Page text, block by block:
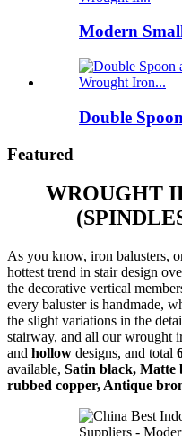
Modern
Double
Featured
WROUGHT
As you know, iron balusters,
hottest trend in stair design
the decorative vertical
every baluster is handmade,
the slight variations in the
stairway, and all our wrought
and hollow designs, and total
available, Satin black, Matte
rubbed copper, Antique